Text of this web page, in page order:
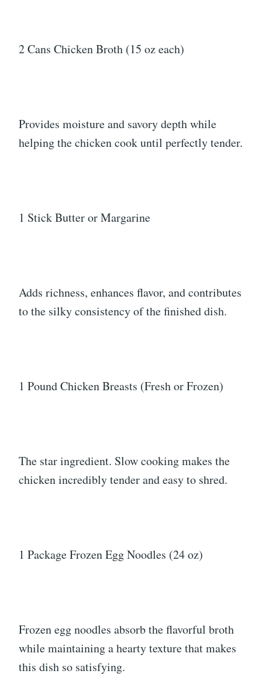
2 Cans Chicken Broth (15 oz each)
Provides moisture and savory depth while
helping the chicken cook until perfectly tender.
1 Stick Butter or Margarine
Adds richness, enhances flavor, and contributes
to the silky consistency of the finished dish.
1 Pound Chicken Breasts (Fresh or Frozen)
The star ingredient. Slow cooking makes the
chicken incredibly tender and easy to shred.
1 Package Frozen Egg Noodles (24 oz)
Frozen egg noodles absorb the flavorful broth
while maintaining a hearty texture that makes
this dish so satisfying.